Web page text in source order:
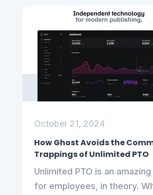
October 21, 2024
How Ghost Avoids the
Trappings of Unlimited PTO
Unlimited PTO is an
for employees, in theory.